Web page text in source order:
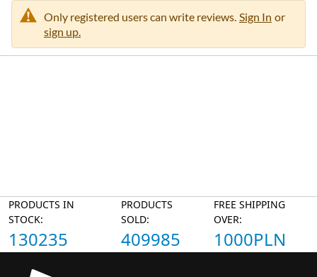
Only registered users can write reviews. Sign In or
sign up.
PRODUCTS IN
STOCK:
130235
PRODUCTS
SOLD:
409985
FREE SHIPPING
OVER:
1000PLN